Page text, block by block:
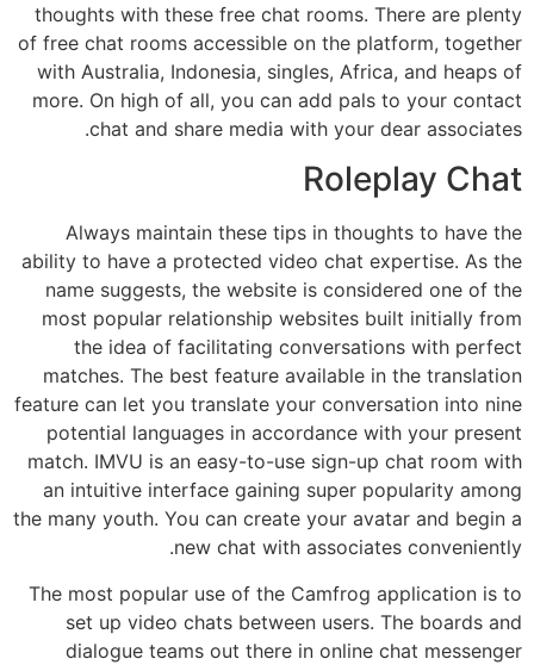
thoughts with these free chat rooms. There are plenty
of free chat rooms accessible on the platform, together
with Australia, Indonesia, singles, Africa, and heaps of
more. On high of all, you can add pals to your contact
chat and share media with your dear associates.
Roleplay Chat
Always maintain these tips in thoughts to have the
ability to have a protected video chat expertise. As the
name suggests, the website is considered one of the
most popular relationship websites built initially from
the idea of facilitating conversations with perfect
matches. The best feature available in the translation
feature can let you translate your conversation into nine
potential languages in accordance with your present
match. IMVU is an easy-to-use sign-up chat room with
an intuitive interface gaining super popularity among
the many youth. You can create your avatar and begin a
new chat with associates conveniently.
The most popular use of the Camfrog application is to
set up video chats between users. The boards and
dialogue teams out there in online chat messenger